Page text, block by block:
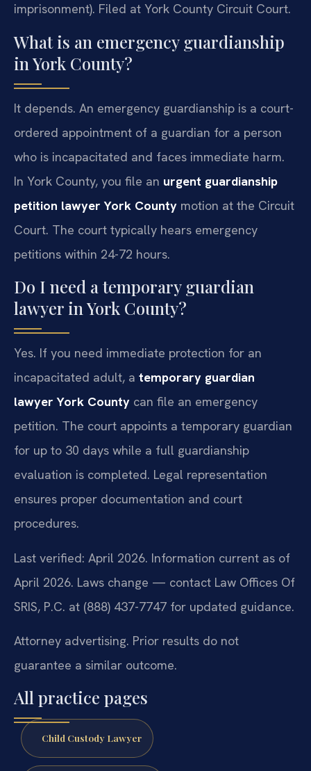
imprisonment). Filed at York County Circuit Court.
What is an emergency guardianship
in York County?
It depends. An emergency guardianship is a court-
ordered appointment of a guardian for a person
who is incapacitated and faces immediate harm.
In York County, you file an urgent guardianship
petition lawyer York County motion at the Circuit
Court. The court typically hears emergency
petitions within 24-72 hours.
Do I need a temporary guardian
lawyer in York County?
Yes. If you need immediate protection for an
incapacitated adult, a temporary guardian
lawyer York County can file an emergency
petition. The court appoints a temporary guardian
for up to 30 days while a full guardianship
evaluation is completed. Legal representation
ensures proper documentation and court
procedures.
Last verified: April 2026. Information current as of
April 2026. Laws change — contact Law Offices Of
SRIS, P.C. at (888) 437-7747 for updated guidance.
Attorney advertising. Prior results do not
guarantee a similar outcome.
All practice pages
Child Custody Lawyer